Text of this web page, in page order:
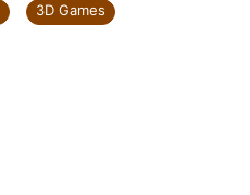
3D Games